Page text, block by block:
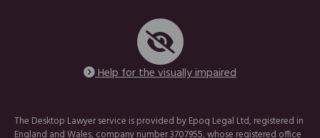
Help for the visually impaired
The Desktop Lawyer service is provided by Epoq Legal Ltd, registered in
England and Wales, company number 3707955, whose registered office